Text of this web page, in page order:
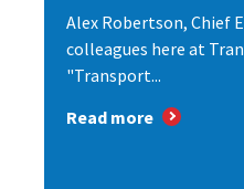
Alex Robertson, Chief
colleagues here at
"Transport...
Read more